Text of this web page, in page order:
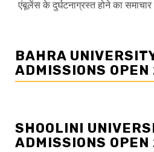
एंबूलेंस के दुर्घटनाग्रस्त होने का समाचार
BAHRA
ADMISSIONS
SHOOLINI
ADMISSIONS